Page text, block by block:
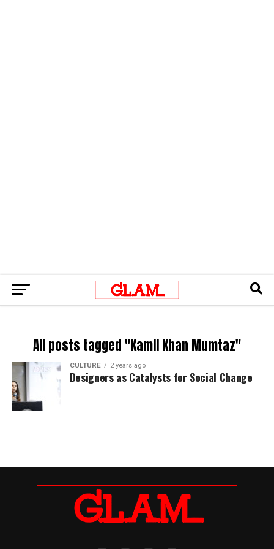
All posts tagged "Kamil Khan Mumtaz"
CULTURE 2 years ago
Designers as Catalysts for Social Change